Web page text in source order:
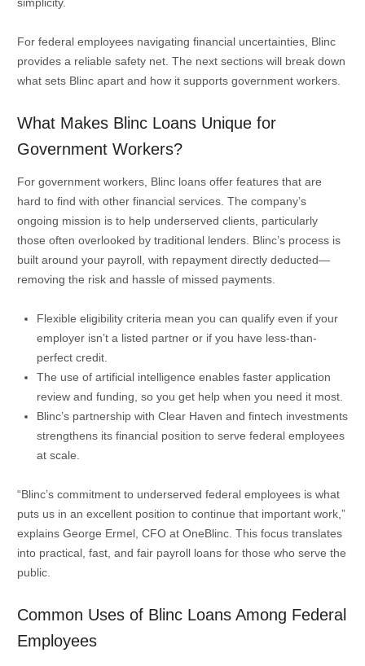
For federal employees navigating financial uncertainties, Blinc
provides a reliable safety net. The next sections will break down
what sets Blinc apart and how it supports government workers.
What Makes Blinc Loans Unique for
Government Workers?
For government workers, Blinc loans offer features that are
hard to find with other financial services. The company’s
ongoing mission is to help underserved clients, particularly
those often overlooked by traditional lenders. Blinc’s process is
built around your payroll, with repayment directly deducted—
removing the risk and hassle of missed payments.
Flexible eligibility criteria mean you can qualify even if your
employer isn’t a listed partner or if you have less-than-
perfect credit.
The use of artificial intelligence enables faster application
review and funding, so you get help when you need it most.
Blinc’s partnership with Clear Haven and fintech investments
strengthens its financial position to serve federal employees
at scale.
“Blinc’s commitment to underserved federal employees is what
puts us in an excellent position to continue that important work,”
explains George Ermel, CFO at OneBlinc. This focus translates
into practical, fast, and fair payroll loans for those who serve the
public.
Common Uses of Blinc Loans Among Federal
Employees